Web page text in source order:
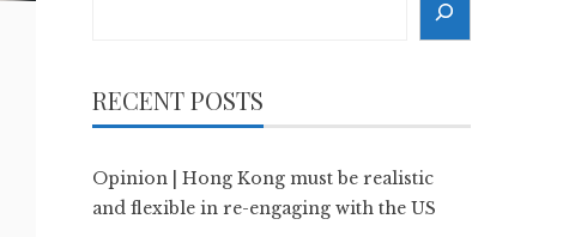
RECENT POSTS
Opinion | Hong Kong must be realistic
and flexible in re-engaging with the US